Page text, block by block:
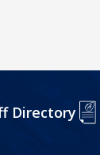
Directory